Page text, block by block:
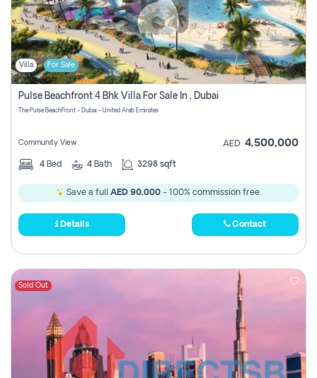
Villa For Sale
Pulse Beachfront 4 Bhk Villa For Sale In , Dubai
The Pulse BeachFront - Dubai - United Arab Emirates
Community View AED 4,500,000
4 Bed 4 Bath 3298 sqft
Save a full AED 90,000 - 100% commission free.
Details Contact
Sold Out